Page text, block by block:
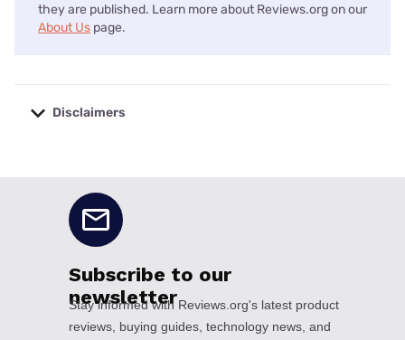
they are published. Learn more about Reviews.org on our
About Us page.
Disclaimers